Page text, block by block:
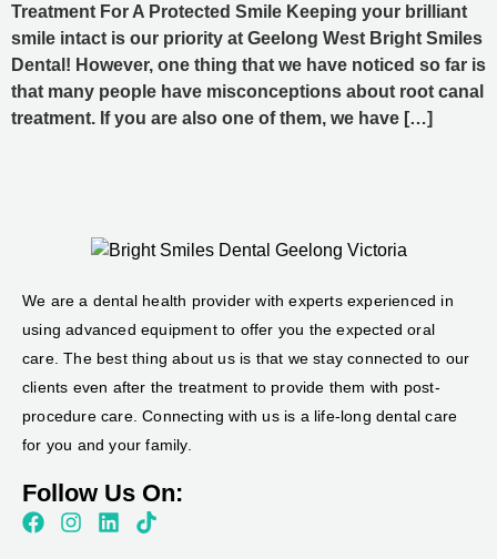
Treatment For A Protected Smile Keeping your brilliant
smile intact is our priority at Geelong West Bright Smiles
Dental! However, one thing that we have noticed so far is
that many people have misconceptions about root canal
treatment. If you are also one of them, we have […]
We are a dental health provider with experts experienced in
using advanced equipment to offer you the expected oral
care. The best thing about us is that we stay connected to our
clients even after the treatment to provide them with post-
procedure care. Connecting with us is a life-long dental care
for you and your family.
Follow Us On: